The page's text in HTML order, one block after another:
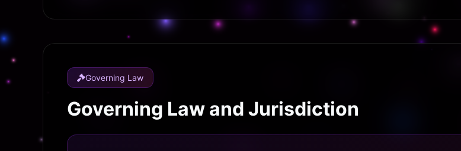
Governing Law
Governing Law and Jurisdiction